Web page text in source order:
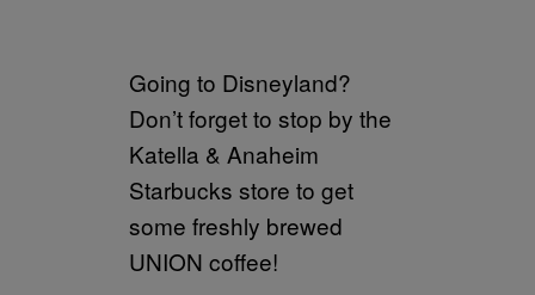
Going to Disneyland?
Don’t forget to stop by the
Katella & Anaheim
Starbucks store to get
some freshly brewed
UNION coffee!